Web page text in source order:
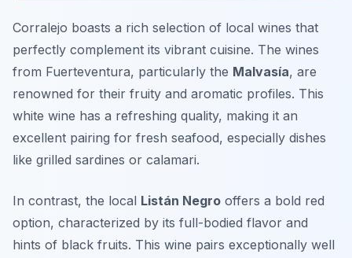
Corralejo boasts a rich selection of local wines that
perfectly complement its vibrant cuisine. The wines
from Fuerteventura, particularly the Malvasía, are
renowned for their fruity and aromatic profiles. This
white wine has a refreshing quality, making it an
excellent pairing for fresh seafood, especially dishes
like grilled sardines or calamari.
In contrast, the local Listán Negro offers a bold red
option, characterized by its full-bodied flavor and
hints of black fruits. This wine pairs exceptionally well